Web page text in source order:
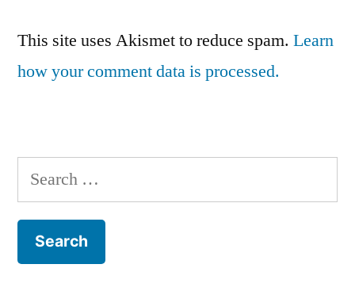
This site uses Akismet to reduce spam. Learn
how your comment data is processed.
Search
for: